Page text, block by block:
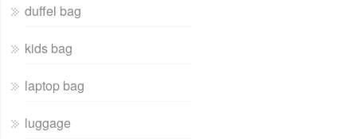
duffel bag
kids bag
laptop bag
luggage